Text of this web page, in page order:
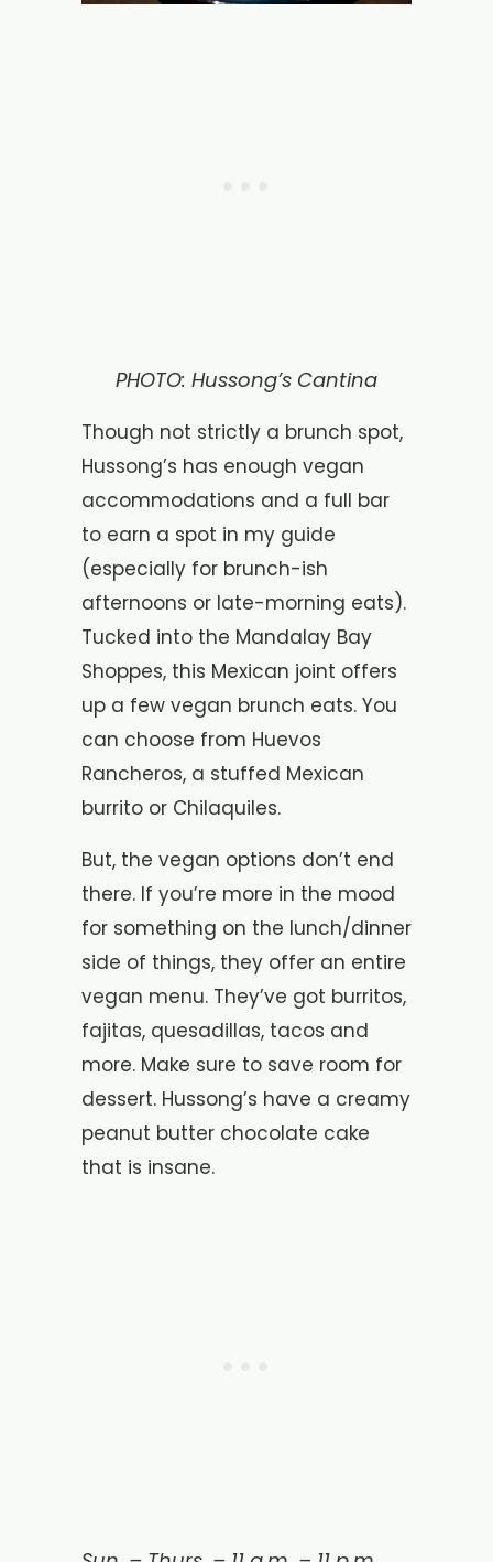
PHOTO: Hussong’s Cantina
Though not strictly a brunch spot,
Hussong’s has enough vegan
accommodations and a full bar
to earn a spot in my guide
(especially for brunch-ish
afternoons or late-morning eats).
Tucked into the Mandalay Bay
Shoppes, this Mexican joint offers
up a few vegan brunch eats. You
can choose from Huevos
Rancheros, a stuffed Mexican
burrito or Chilaquiles.
But, the vegan options don’t end
there. If you’re more in the mood
for something on the lunch/dinner
side of things, they offer an entire
vegan menu. They’ve got burritos,
fajitas, quesadillas, tacos and
more. Make sure to save room for
dessert. Hussong’s have a creamy
peanut butter chocolate cake
that is insane.